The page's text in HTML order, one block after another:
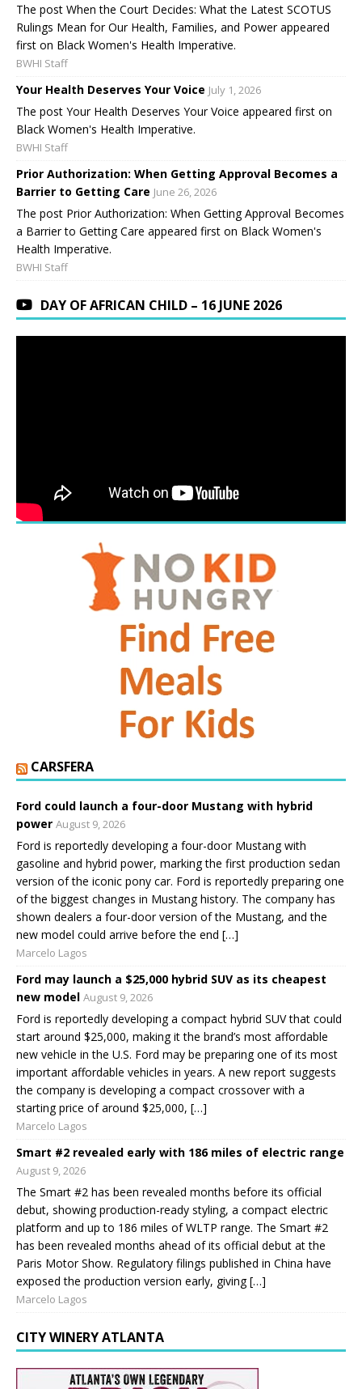
The post When the Court Decides: What the Latest SCOTUS
Rulings Mean for Our Health, Families, and Power appeared
first on Black Women's Health Imperative.
BWHI Staff
Your Health Deserves Your Voice July 1, 2026
The post Your Health Deserves Your Voice appeared first on
Black Women's Health Imperative.
BWHI Staff
Prior Authorization: When Getting Approval Becomes a
Barrier to Getting Care June 26, 2026
The post Prior Authorization: When Getting Approval Becomes
a Barrier to Getting Care appeared first on Black Women's
Health Imperative.
BWHI Staff
DAY OF AFRICAN CHILD – 16 JUNE 2026
CARSFERA
Ford could launch a four-door Mustang with hybrid
power August 9, 2026
Ford is reportedly developing a four-door Mustang with
gasoline and hybrid power, marking the first production sedan
version of the iconic pony car. Ford is reportedly preparing one
of the biggest changes in Mustang history. The company has
shown dealers a four-door version of the Mustang, and the
new model could arrive before the end […]
Marcelo Lagos
Ford may launch a $25,000 hybrid SUV as its cheapest
new model August 9, 2026
Ford is reportedly developing a compact hybrid SUV that could
start around $25,000, making it the brand’s most affordable
new vehicle in the U.S. Ford may be preparing one of its most
important affordable vehicles in years. A new report suggests
the company is developing a compact crossover with a
starting price of around $25,000, […]
Marcelo Lagos
Smart #2 revealed early with 186 miles of electric range
August 9, 2026
The Smart #2 has been revealed months before its official
debut, showing production-ready styling, a compact electric
platform and up to 186 miles of WLTP range. The Smart #2
has been revealed months ahead of its official debut at the
Paris Motor Show. Regulatory filings published in China have
exposed the production version early, giving […]
Marcelo Lagos
CITY WINERY ATLANTA